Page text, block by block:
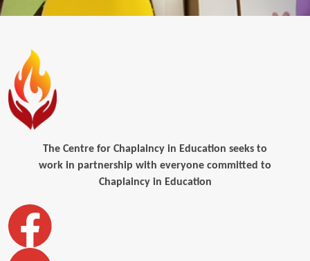
The Centre for Chaplaincy in Education seeks to
work in partnership with everyone committed to
Chaplaincy in Education